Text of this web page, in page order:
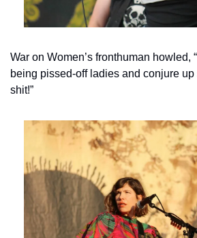
War on Women’s fronthuman howled,
being pissed-off ladies and conjure
shit!”